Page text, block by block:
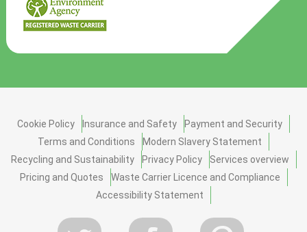
Cookie Policy Insurance and Safety
Payment and Security
Terms and Conditions
Modern Slavery Statement
Recycling and Sustainability
Privacy Policy
Services overview
Pricing and Quotes
Waste Carrier Licence and Compliance
Accessibility Statement